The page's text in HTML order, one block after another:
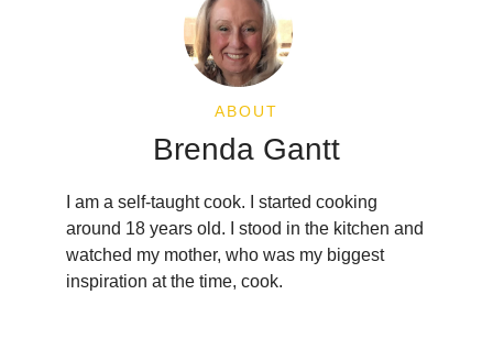
ABOUT
Brenda Gantt
I am a self-taught cook. I started cooking
around 18 years old. I stood in the kitchen and
watched my mother, who was my biggest
inspiration at the time, cook.